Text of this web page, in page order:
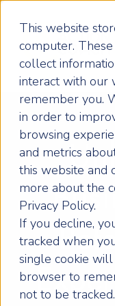
This website
computer.
collect
interact with our
remember you.
in order to
browsing
and metrics
this website and
more about the
Privacy Policy.
If you decline,
tracked when
single cookie
browser to
not to be tracked.